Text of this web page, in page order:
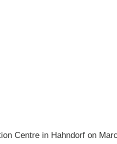
Centre in Hahndorf on